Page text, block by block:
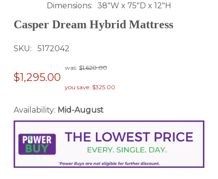
Dimensions 38"W x 75"D x 12"H
Casper Dream Hybrid Mattress
SKU 5172042
was: $1,620.00
$1,295.00
you save: $325.00
Availability: Mid-August